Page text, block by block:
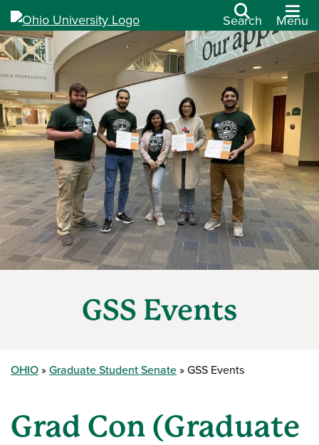
Search Menu
GSS Events
OHIO Graduate Student Senate GSS Events
Grad Con (Graduate